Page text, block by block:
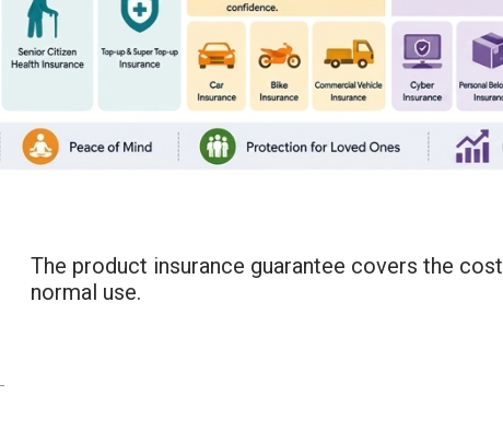
The product insurance guarantee covers the
normal use.